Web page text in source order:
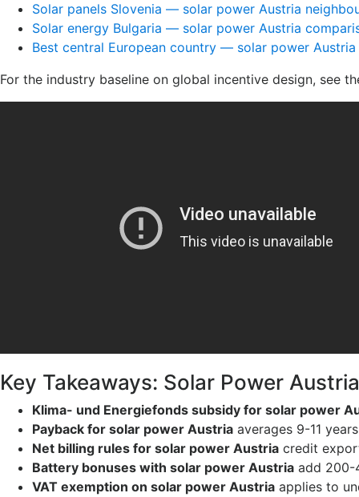
Solar panels Slovenia — solar power Austria
Solar energy Bulgaria — solar power Austria
Best central European country — solar power Austria
For the industry baseline on global incentive design, see
Key Takeaways: Solar Power Austria
Klima- und Energiefonds subsidy for solar power
Payback for solar power Austria averages 9-11
Net billing rules for solar power Austria credit
Battery bonuses with solar power Austria add 200-
VAT exemption on solar power Austria applies to